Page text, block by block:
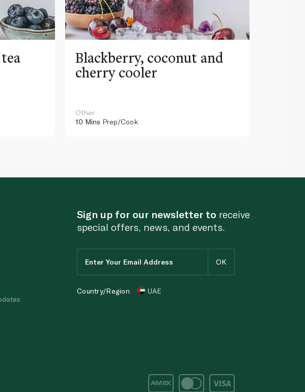
Blackberry, coconut and
cherry cooler
Other
10 Mins Prep/Cook
Sign up for our newsletter to receive
special offers, news, and events.
Country/Region UAE